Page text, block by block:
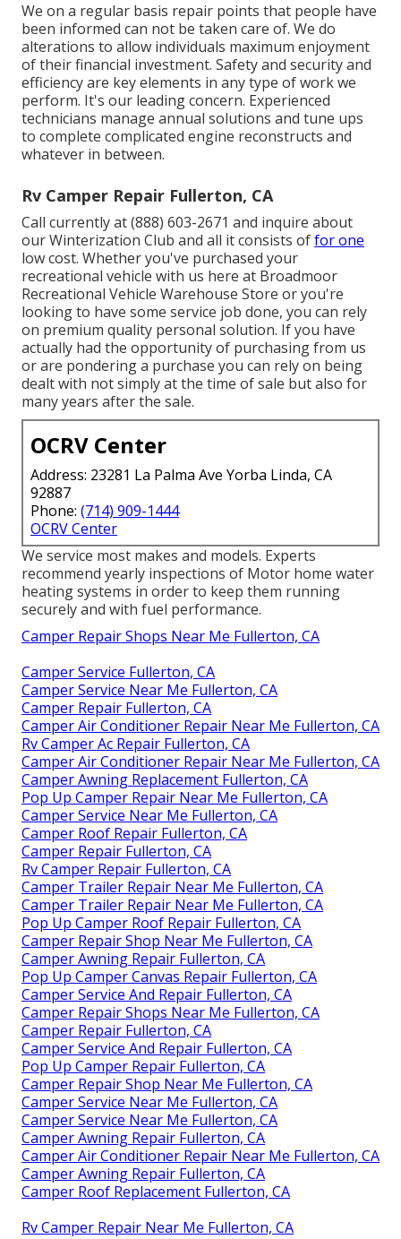
We on a regular basis repair points that people have
been informed can not be taken care of. We do
alterations to allow individuals maximum enjoyment
of their financial investment. Safety and security and
efficiency are key elements in any type of work we
perform. It's our leading concern. Experienced
technicians manage annual solutions and tune ups
to complete complicated engine reconstructs and
whatever in between.
Rv Camper Repair Fullerton, CA
Call currently at (888) 603-2671 and inquire about
our Winterization Club and all it consists offor one
low cost. Whether you've purchased your
recreational vehicle with us here at Broadmoor
Recreational Vehicle Warehouse Store or you're
looking to have some service job done, you can rely
on premium quality personal solution. If you have
actually had the opportunity of purchasing from us
or are pondering a purchase you can rely on being
dealt with not simply at the time of sale but also for
many years after the sale.
OCRV Center
Address: 23281 La Palma Ave Yorba Linda, CA
92887
Phone: (714) 909-1444
OCRV Center
We service most makes and models. Experts
recommend yearly inspections of Motor home water
heating systems in order to keep them running
securely and with fuel performance.
Camper Repair Shops Near Me Fullerton, CA
Camper Service Fullerton, CA
Camper Service Near Me Fullerton, CA
Camper Repair Fullerton, CA
Camper Air Conditioner Repair Near Me Fullerton, CA
Rv Camper Ac Repair Fullerton, CA
Camper Air Conditioner Repair Near Me Fullerton, CA
Camper Awning Replacement Fullerton, CA
Pop Up Camper Repair Near Me Fullerton, CA
Camper Service Near Me Fullerton, CA
Camper Roof Repair Fullerton, CA
Camper Repair Fullerton, CA
Rv Camper Repair Fullerton, CA
Camper Trailer Repair Near Me Fullerton, CA
Camper Trailer Repair Near Me Fullerton, CA
Pop Up Camper Roof Repair Fullerton, CA
Camper Repair Shop Near Me Fullerton, CA
Camper Awning Repair Fullerton, CA
Pop Up Camper Canvas Repair Fullerton, CA
Camper Service And Repair Fullerton, CA
Camper Repair Shops Near Me Fullerton, CA
Camper Repair Fullerton, CA
Camper Service And Repair Fullerton, CA
Pop Up Camper Repair Fullerton, CA
Camper Repair Shop Near Me Fullerton, CA
Camper Service Near Me Fullerton, CA
Camper Service Near Me Fullerton, CA
Camper Awning Repair Fullerton, CA
Camper Air Conditioner Repair Near Me Fullerton, CA
Camper Awning Repair Fullerton, CA
Camper Roof Replacement Fullerton, CA
Rv Camper Repair Near Me Fullerton, CA